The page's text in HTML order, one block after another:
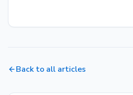
Back to all articles